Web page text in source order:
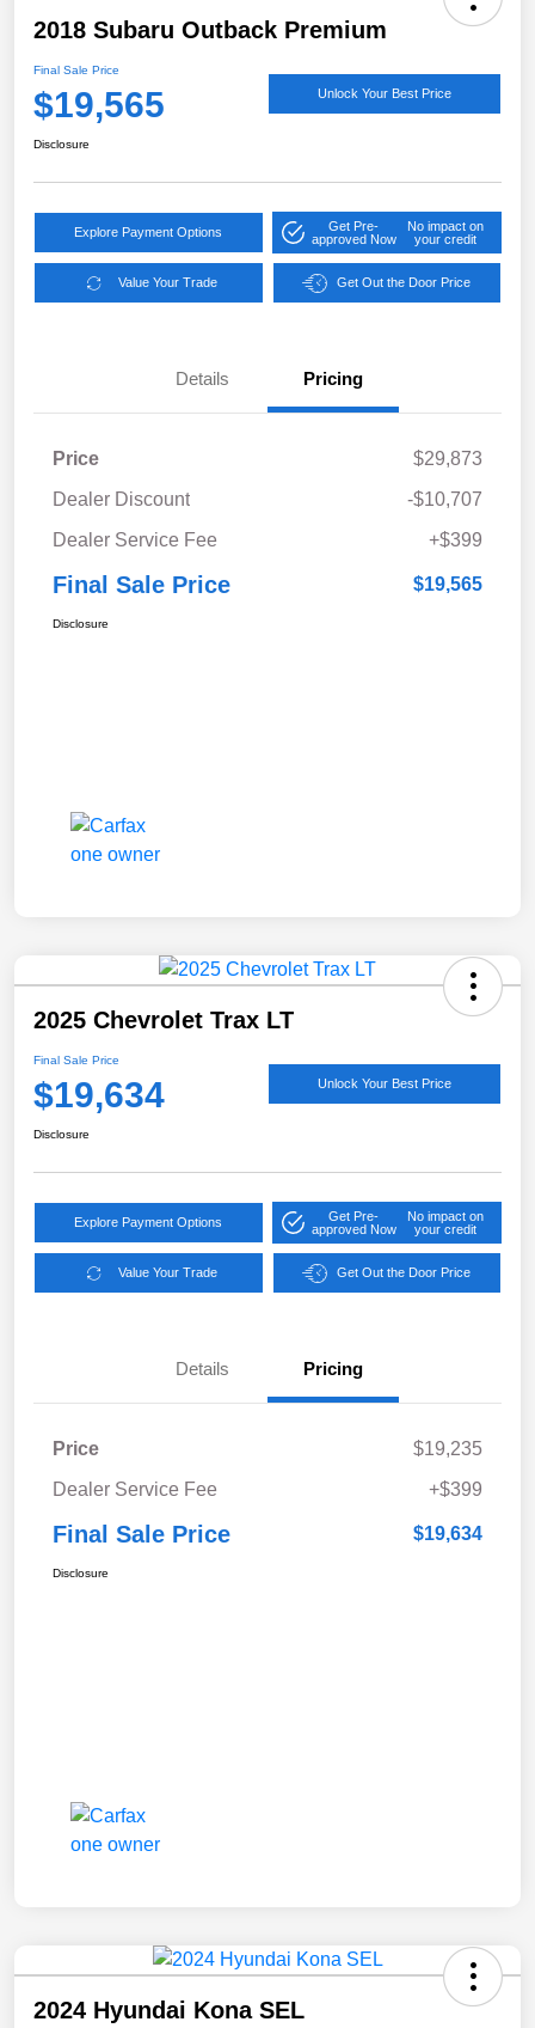
2018 Subaru Outback Premium
Final Sale Price
$19,565 Unlock Your Best Price
Disclosure
Explore Payment Options
Get Pre-
approved Now
No impact on
your credit
Value Your Trade Get Out the Door Price
Details Pricing
Price
$29,873
Dealer Discount
-$10,707
Dealer Service Fee
+$399
Final Sale Price $19,565
Disclosure
2025 Chevrolet Trax LT
Final Sale Price
$19,634 Unlock Your Best Price
Disclosure
Explore Payment Options
Get Pre-
approved Now
No impact on
your credit
Value Your Trade Get Out the Door Price
Details Pricing
Price
$19,235
Dealer Service Fee
+$399
Final Sale Price $19,634
Disclosure
2024 Hyundai Kona SEL